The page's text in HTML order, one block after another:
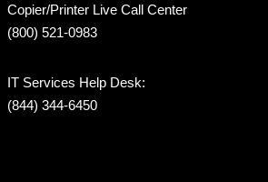
Copier/Printer Live Call Center
(800) 521-0983
IT Services Help Desk:
(844) 344-6450